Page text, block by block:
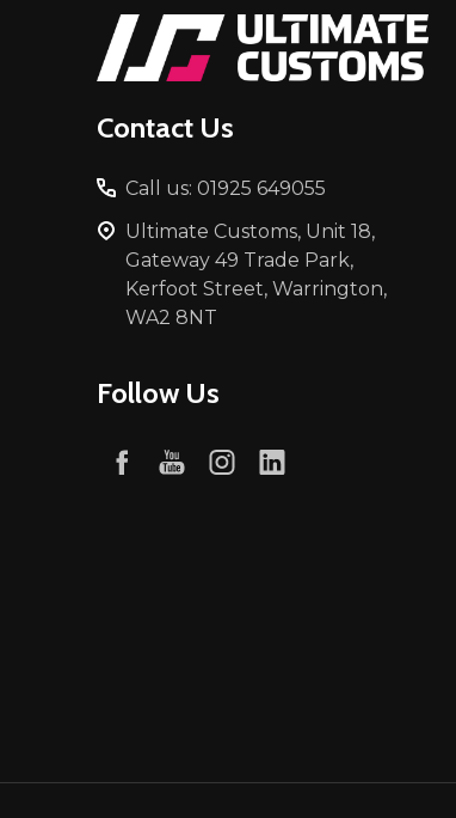
Contact Us
Call us: 01925 649055
Ultimate Customs, Unit 18,
Gateway 49 Trade Park,
Kerfoot Street, Warrington,
WA2 8NT
Follow Us